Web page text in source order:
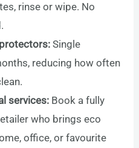
rinse or wipe. No
Single
reducing how often
services: Book a fully
who brings eco
office, or favourite